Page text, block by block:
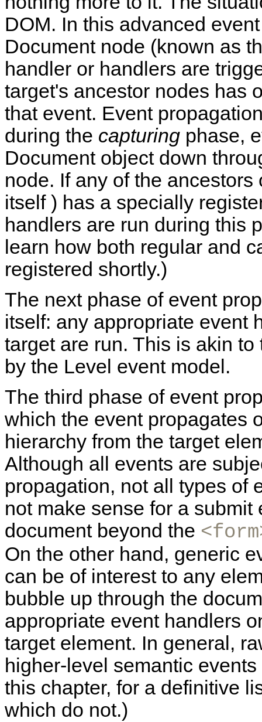
DOM. In this advanced
Document node (known as
handler or handlers are
target's ancestor nodes has
that event. Event
during the capturing phase,
Document object down
node. If any of the
itself ) has a specially
handlers are run during this
learn how both regular and
registered shortly.)
The next phase of event
itself: any appropriate event
target are run. This is akin
by the Level event model.
The third phase of event
which the event propagates
hierarchy from the target
Although all events are
propagation, not all types of
not make sense for a
document beyond the
On the other hand, generic
can be of interest to any
bubble up through the
appropriate event handlers
target element. In general,
higher-level semantic
this chapter, for a definitive
which do not.)